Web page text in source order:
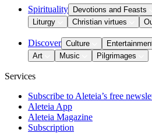
Spirituality Devotions and Feasts
Liturgy
Christian virtues
Discover Culture
Art
Music Pilgrimages
Services
Subscribe to Aleteia’s free
Aleteia App
Aleteia Magazine
Subscription